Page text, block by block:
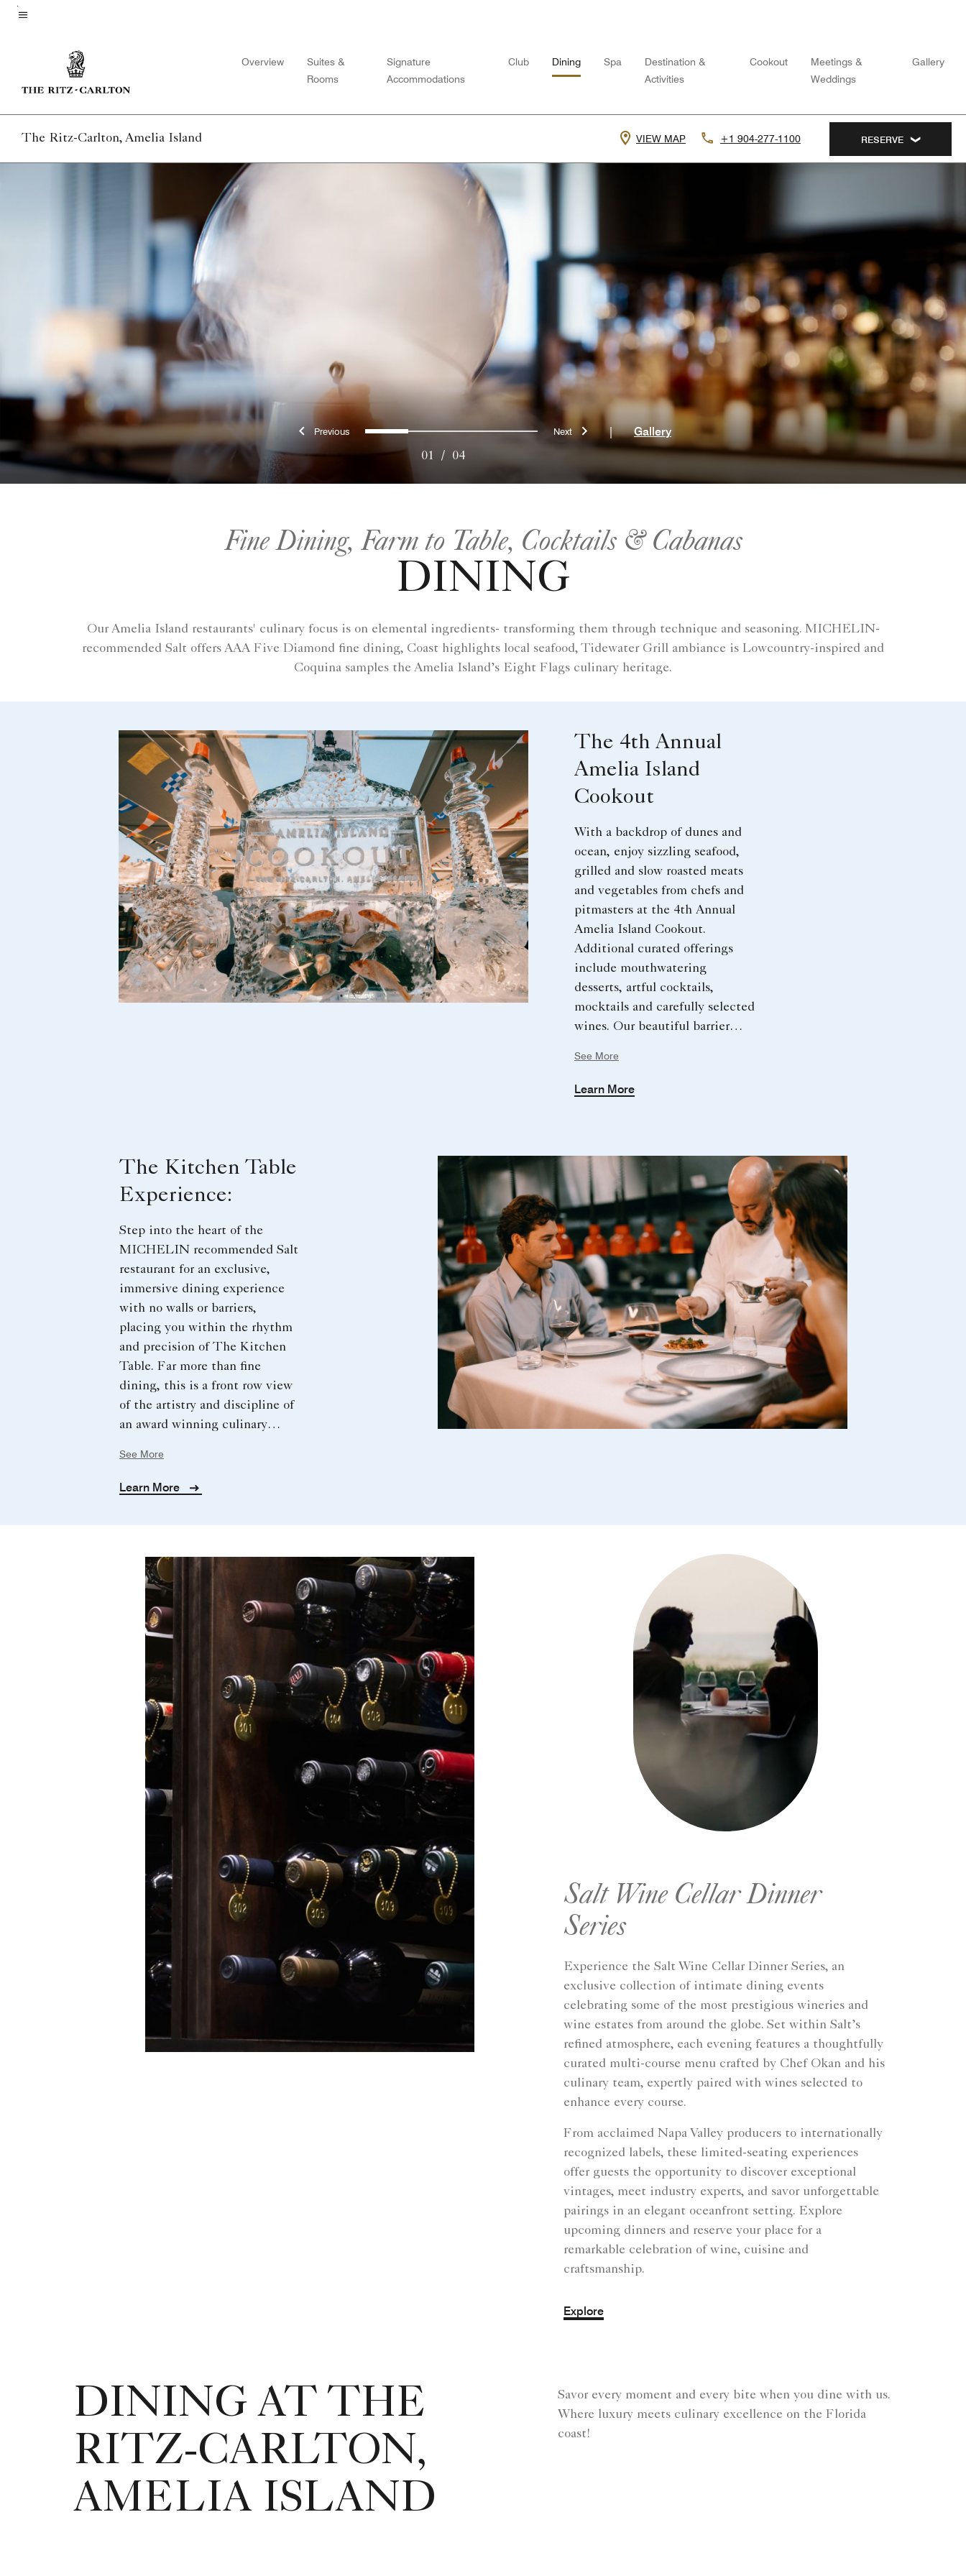
Skip
Overview
Suites &
Rooms
Signature
Accommodations
Club Dining Spa
Destination &
Activities
Cookout
Meetings &
Weddings
Gallery
The Ritz-Carlton, Amelia Island VIEW MAP +1 904-277-1100 RESERVE
Previous0 1 2 3 Next
01 / 04
| Gallery
Fine Dining, Farm to Table, Cocktails & Cabanas
DINING
Our Amelia Island restaurants' culinary focus is on elemental ingredients- transforming them through technique and seasoning. MICHELIN-
recommended Salt offers AAA Five Diamond fine dining, Coast highlights local seafood, Tidewater Grill ambiance is Lowcountry-inspired and
Coquina samples the Amelia Island’s Eight Flags culinary heritage.
The 4th Annual
Amelia Island
Cookout
With a backdrop of dunes and
ocean, enjoy sizzling seafood,
grilled and slow roasted meats
and vegetables from chefs and
pitmasters at the 4th Annual
Amelia Island Cookout.
Additional curated offerings
include mouthwatering
desserts, artful cocktails,
mocktails and carefully selected
wines. Our beautiful barrier
preparing and presenting
See More
Learn More
The Kitchen Table
Experience:
Step into the heart of the
MICHELIN recommended Salt
restaurant for an exclusive,
immersive dining experience
with no walls or barriers,
placing you within the rhythm
and precision of The Kitchen
Table. Far more than fine
dining, this is a front row view
of the artistry and discipline of
an award winning culinary
course journey with artful
this experience is designed for
true epicureans seeking an
extraordinary evening of
culinary artistry and
connection.
See More
Learn More
Salt Wine Cellar Dinner
Series
Experience the Salt Wine Cellar Dinner Series, an
exclusive collection of intimate dining events
celebrating some of the most prestigious wineries and
wine estates from around the globe. Set within Salt’s
refined atmosphere, each evening features a thoughtfully
curated multi-course menu crafted by Chef Okan and his
culinary team, expertly paired with wines selected to
enhance every course.
From acclaimed Napa Valley producers to internationally
recognized labels, these limited-seating experiences
offer guests the opportunity to discover exceptional
vintages, meet industry experts, and savor unforgettable
pairings in an elegant oceanfront setting. Explore
upcoming dinners and reserve your place for a
remarkable celebration of wine, cuisine and
craftsmanship.
Explore
DINING AT THE
RITZ-CARLTON,
AMELIA ISLAND
Savor every moment and every bite when you dine with us.
Where luxury meets culinary excellence on the Florida
coast!